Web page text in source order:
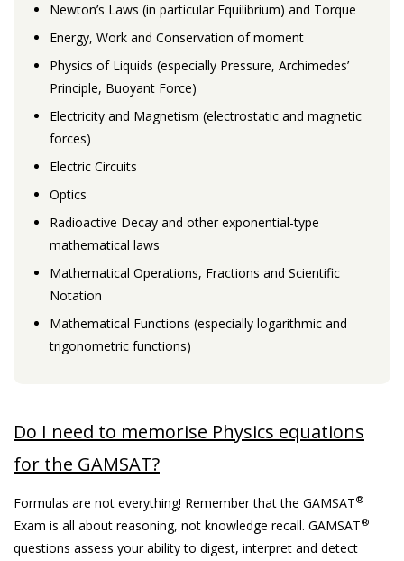
Newton’s Laws (in particular Equilibrium) and Torque
Energy, Work and Conservation of moment
Physics of Liquids (especially Pressure, Archimedes’
Principle, Buoyant Force)
Electricity and Magnetism (electrostatic and magnetic
forces)
Electric Circuits
Optics
Radioactive Decay and other exponential-type
mathematical laws
Mathematical Operations, Fractions and Scientific
Notation
Mathematical Functions (especially logarithmic and
trigonometric functions)
Do I need to memorise Physics equations
for the GAMSAT?
Formulas are not everything! Remember that the GAMSAT®
Exam is all about reasoning, not knowledge recall. GAMSAT®
questions assess your ability to digest, interpret and detect